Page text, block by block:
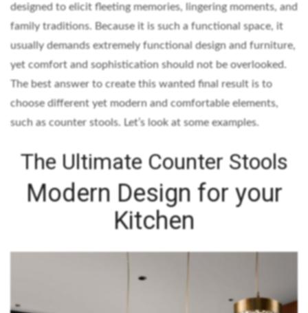
designed to elicit fleeting memories, lingering moments, and
family traditions. Because it is such a functional space, it
usually demands extremely functional design and furniture,
yet comfort and sophistication should not be overlooked.
The best answer to create this wanted final result is to
choose different yet modern and comfortable elements,
such as counter stools. Let’s look at some examples.
The Ultimate Counter Stools
Modern Design for your
Kitchen